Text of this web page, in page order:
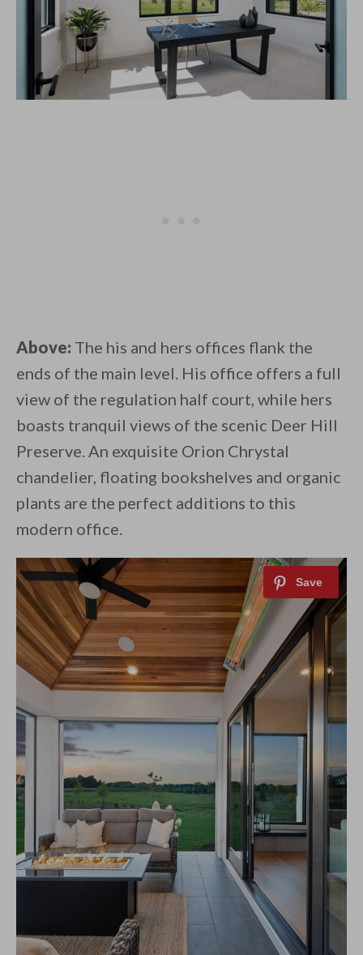
Above: The his and hers offices flank the
ends of the main level. His office offers a full
view of the regulation half court, while hers
boasts tranquil views of the scenic Deer Hill
Preserve. An exquisite Orion Chrystal
chandelier, floating bookshelves and organic
plants are the perfect additions to this
modern office.